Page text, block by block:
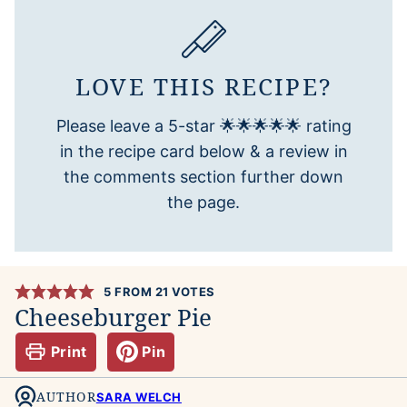
LOVE THIS RECIPE?
Please leave a 5-star 🌟🌟🌟🌟🌟 rating
in the recipe card below & a review in
the comments section further down
the page.
5 FROM 21 VOTES
Cheeseburger Pie
Print Pin
AUTHORSARA WELCH